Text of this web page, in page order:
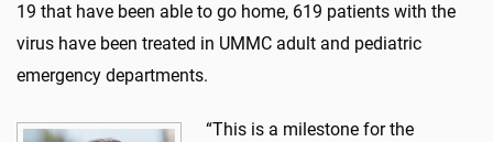
19 that have been able to go home, 619 patients with the
virus have been treated in UMMC adult and pediatric
emergency departments.
“This is a milestone for the